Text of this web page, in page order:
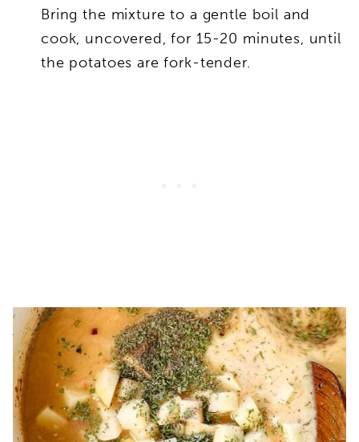
Bring the mixture to a gentle boil and
cook, uncovered, for 15-20 minutes, until
the potatoes are fork-tender.